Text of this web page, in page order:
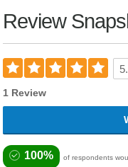
Review
1 Review
100% of respondents